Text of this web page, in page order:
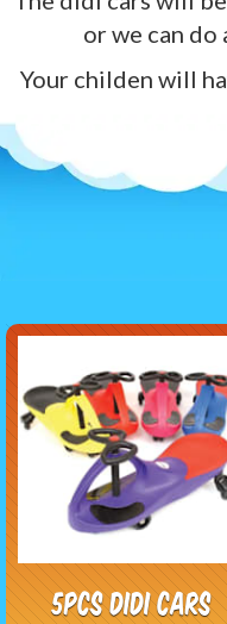
or we can do
Your childen will
5pcs didi cars